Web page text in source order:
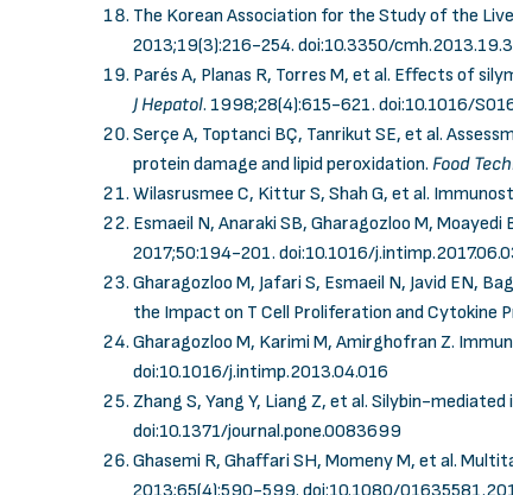
The Korean Association for the Study of the
2013;19(3):216-254. doi:10.3350/
Parés A, Planas R, Torres M, et al. Effects of
J Hepatol. 1998;28(4):615-621. doi:10.1016/
Serçe A, Toptanci BÇ, Tanrikut SE, et al.
protein damage and lipid peroxidation. Food
Wilasrusmee C, Kittur S, Shah G, et al.
Esmaeil N, Anaraki SB, Gharagozloo M,
2017;50:194-201. doi:10.1016/
Gharagozloo M, Jafari S, Esmaeil N, Javid EN,
the Impact on T Cell Proliferation and Cytokine
Gharagozloo M, Karimi M, Amirghofran Z.
doi:10.1016/j.intimp.2013.04.016
Zhang S, Yang Y, Liang Z, et al. Silybin-
doi:10.1371/journal.pone.0083699
Ghasemi R, Ghaffari SH, Momeny M, et al.